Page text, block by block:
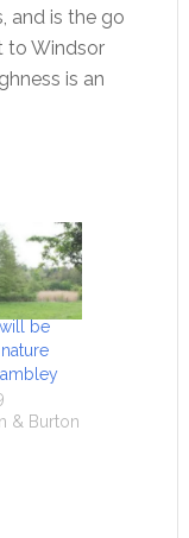
and is the go
to Windsor
is an
be
& Burton